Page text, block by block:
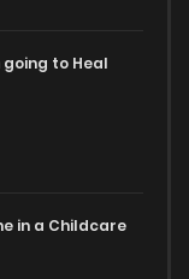
manga for more
free titles or
provides an
and indulge in
going to Heal
in a Childcare